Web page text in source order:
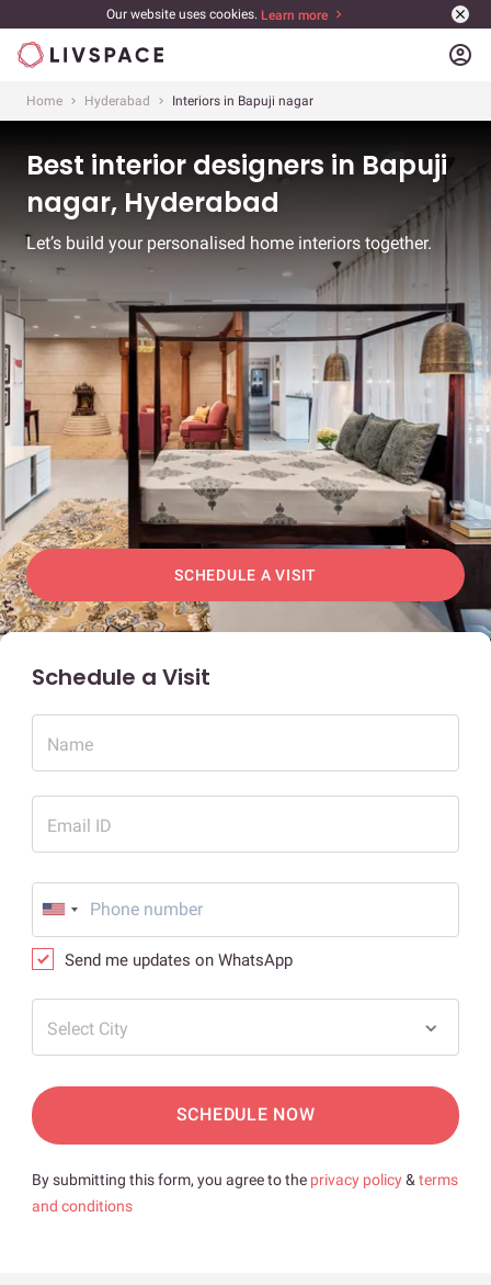
Our website uses cookies. Learn more
account_circle
Home Hyderabad Interiors in Bapuji nagar
Best interior designers in Bapuji
nagar, Hyderabad
Let’s build your personalised home interiors together.
SCHEDULE A VISIT
Schedule a Visit
Name
Email ID
Send me updates on WhatsApp
Select City
SCHEDULE NOW
By submitting this form, you agree to the privacy policy& terms
and conditions